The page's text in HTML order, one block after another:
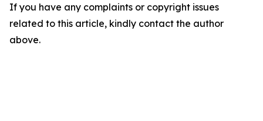
If you have any complaints or copyright issues
related to this article, kindly contact the author
above.